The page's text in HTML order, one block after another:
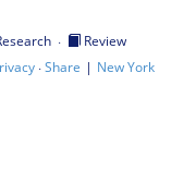
·
Review
·Share | New York